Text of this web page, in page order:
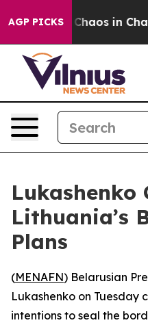
AGP PICKS
Collapse Chaos in
Lukashenko
Lithuania’s
Plans
(MENAFN) Belarusian
Lukashenko on Tuesday
intentions to seal the